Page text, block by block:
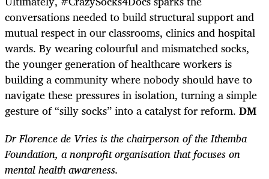
conversations needed to build structural support and
mutual respect in our classrooms, clinics and hospital
wards. By wearing colourful and mismatched socks,
the younger generation of healthcare workers is
building a community where nobody should have to
navigate these pressures in isolation, turning a simple
gesture of “silly socks” into a catalyst for reform. DM
Dr Florence de Vries is the chairperson of the Ithemba
Foundation, a nonprofit organisation that focuses on
mental health awareness.